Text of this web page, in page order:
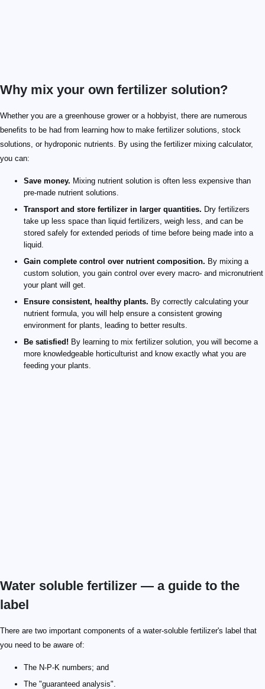
Why mix your own fertilizer solution?
Whether you are a greenhouse grower or a hobbyist, there are numerous
benefits to be had from learning how to make fertilizer solutions, stock
solutions, or hydroponic nutrients. By using the fertilizer mixing calculator,
you can:
Save money. Mixing nutrient solution is often less expensive than
pre-made nutrient solutions.
Transport and store fertilizer in larger quantities. Dry fertilizers
take up less space than liquid fertilizers, weigh less, and can be
stored safely for extended periods of time before being made into a
liquid.
Gain complete control over nutrient composition. By mixing a
custom solution, you gain control over every macro- and micronutrient
your plant will get.
Ensure consistent, healthy plants. By correctly calculating your
nutrient formula, you will help ensure a consistent growing
environment for plants, leading to better results.
Be satisfied! By learning to mix fertilizer solution, you will become a
more knowledgeable horticulturist and know exactly what you are
feeding your plants.
Water soluble fertilizer — a guide to the
label
There are two important components of a water-soluble fertilizer's label that
you need to be aware of:
The N-P-K numbers; and
The "guaranteed analysis".